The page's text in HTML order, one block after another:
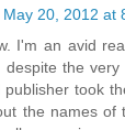
May 20, 2012 at
I'm an avid
despite the
publisher took
the names of